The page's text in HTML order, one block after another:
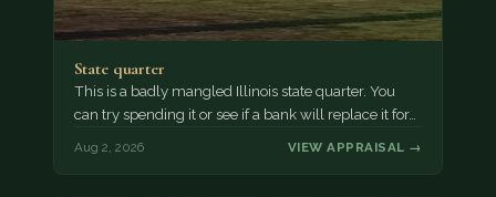
State quarter
This is a badly mangled Illinois state quarter. You
can try spending it or see if a bank will replace it for…
Aug 2, 2026 VIEW APPRAISAL →